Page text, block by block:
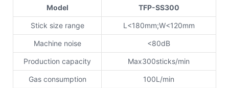
Model TFP-SS300
Stick size range L<180mm;W<120mm
Machine noise <80dB
Production capacity Max300sticks/min
Gas consumption 100L/min